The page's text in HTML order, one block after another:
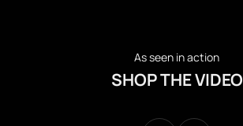
As seen in action
SHOP THE VIDEO